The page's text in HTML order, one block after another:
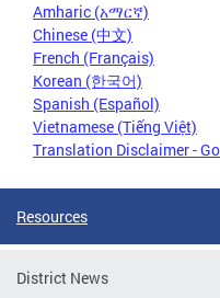
Amharic (አማርኛ)
Chinese (中文)
French (Français)
Korean (한국어)
Spanish (Español)
Vietnamese (Tiếng Việt)
Translation Disclaimer -
Resources
District News